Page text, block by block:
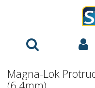
Magna-Lok
(6.4mm)